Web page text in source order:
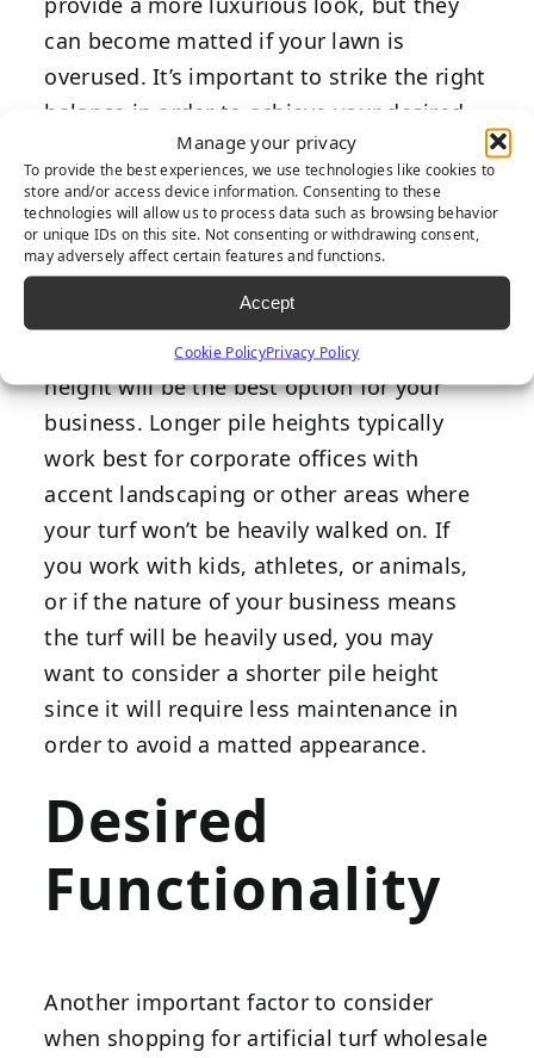
Manage your privacy
To provide the best experiences, we use technologies like cookies to
store and/or access device information. Consenting to these
technologies will allow us to process data such as browsing behavior
or unique IDs on this site. Not consenting or withdrawing consent,
may adversely affect certain features and functions.
Accept
Cookie PolicyPrivacy Policy
can become matted if your lawn is
overused. It’s important to strike the right
balance in order to achieve your desired
look while selecting a product that can
withstand the appropriate amount of foot
traffic for your commercial property.
If you want to prioritize a lush appearance
over heavy use and durability, then
choosing a product with a longer pile
height will be the best option for your
business. Longer pile heights typically
work best for corporate offices with
accent landscaping or other areas where
your turf won’t be heavily walked on. If
you work with kids, athletes, or animals,
or if the nature of your business means
the turf will be heavily used, you may
want to consider a shorter pile height
since it will require less maintenance in
order to avoid a matted appearance.
Desired
Functionality
Another important factor to consider
when shopping for artificial turf wholesale